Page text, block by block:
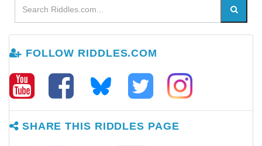
FOLLOW RIDDLES.COM
SHARE THIS RIDDLES PAGE